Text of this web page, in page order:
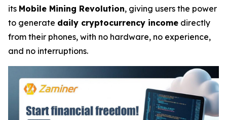
its Mobile Mining Revolution, giving users the power
to generate daily cryptocurrency income directly
from their phones, with no hardware, no experience,
and no interruptions.